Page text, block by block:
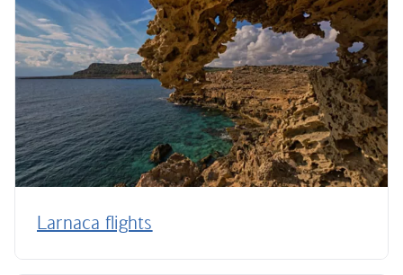
Larnaca flights